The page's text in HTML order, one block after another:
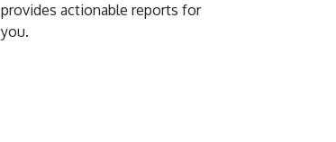
provides actionable reports for
you.